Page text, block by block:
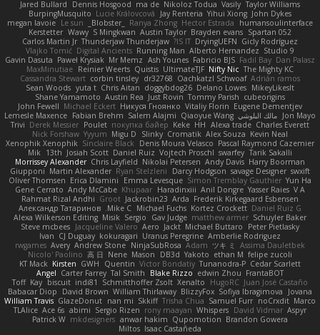
Taylor Williams
Vasily
Nikoloz Todua
ma de
Dennis Hosgood
Jared Bullard
John Dykes
Yihui Xiong
Jay Renteria
Lucie Královcová
BurpingMusquito
humansoulinterface
Hector Estrada
Ranya Zhong
_Blobster_
Le sun
megan lavoie
Spartan 052
Brayden evans
Austin Taylor
S Mingkwan
Wawy
Kerstetter
Gicly Rodríguez
DryingUEFN
IS IT?
Thunderjaw Thunderjaw
Carlos Martin Jr
Studio 9
Alberto Hernandez
Running Man
Digital Ancients
Vlajko Tomić
Dan Palasz
Fadil Bay
Fabricio BJS
Ash Younes
Mr Memz
Paweł Krysiak
Gavin Dasuta
The Mighty KC
Nifty Nic
UltimateTJF
Quistis
Reinier Weerts
MaxMinutiae
Adrián ramos
Oachkatzl Schwoaf
dr32768
corbin tinsley
Cassandra Stewart
MikeyLikesIt
Delano Lowes
doggybdog26
Chris Aitan
yuta t
Sean Woods
cubeorigins
Tommy Parish
Just Rovin
Austin Rea
Shane Yamamoto
Eugene Dementjev
Vitaliy Florin
Никуся Гноянко
Michael Eckert
John Fewell
Jon Mayo مالك البلوشي Qiaoyue Wang
Salem Alajmi
Fabian Brehm
Lemesle Maxence
Charles Everett
Alexa trade
HH
Keke
покупка байер
Poulet
Derek Messier
Trivi
Kevin Neal
Alex Souza
Cromatik
Slinky
Migu D
Yyyum
Nick Forshaw
Pascal Raymond Cazemier
Denis Moura Velasco
Sinclaire Black
Xenophik Xenophik
Tarik Sakalli
swarfey
Vojtech Proschl
Daniel Ruiz
Josiah Scott
13th
Mik
Harry Boorman
Andy Davis
Nikolai Petersen
Chris Layfield
Morrissey Alexander
swxift
savage Designer
Darcy Hodgson
Ryan Stelzleni
Martin Alexander
Giupponi
Yun Ha
Simon Tremblay Gauthier
Emma Levesque
Erica Dlamini
Oliver Thomsen
V A
Yasser Raies
Anil Dongre
Haradinxiii
Khupaar
Andy McCabe
Gene Cerrato
Frederik Kirkegaard Esbensen
Arda
Jackrobin23
Groot
Rahmat Rizal Andhi
Daniel Ruiz G
Kortez Crockett
Michael Fuchs
Mike C.
Александр Татаринов
Schuyler Baker
matthew armer
Gav Judge
Sergio
Misik
Alexa Wilkerson Editing
Peter Pietlasky
Michael Buttaro
Jackt
Aero
Jacqueline Valero
Steve mcbees
Amberlie Rodriguez
Uranus Peregrine
kokuragari
CJ Duguay
Ivan
Assima Dauletbek
ツキ ミ
Adam
NinjaSubRosa
Andrew Stone
Avery
rwgames
felipe zucoli
ethan M
Yakoto
DB3d
Mason
Nene
高 日
Nicolo' Paolino
Cedar Scarlett
Tunanodra-P
Victor Bondatiy
Quentin
GWH
Kirsten
KT Mack
FrantaBOT
edwin Zhou
Blake Rizzo
Tal Smith
Carter Farrey
Angel
Juan José Castaño
HugoRC
Xenalto
Schmitthoffer Zsolt
indi81
biscuit
Kay
Toff
Jovana
Sofiya Ibragimova
BlizzyFox
William Thirlaway
David Brown
Babacar Diop
Marco
noCrxdit
Samuel Furr
Trisha Chua
Skkiff
nan mi
GlazeDonut
William Travis
Aspyr
David Vidmar
Whispers
rony maayan
Sergio Rizen
abimi
Ace 6s
TLAlice
Brandon Gowera
Qupomotion
anwar hakim
mkdesigners
Patrick W
Isaac Castañeda
Miltos